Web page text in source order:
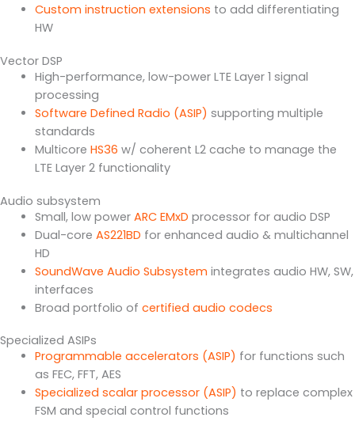
Custom instruction extensions to add differentiating
HW
Vector DSP
High-performance, low-power LTE Layer 1 signal
processing
Software Defined Radio (ASIP) supporting multiple
standards
Multicore HS36 w/ coherent L2 cache to manage the
LTE Layer 2 functionality
Audio subsystem
Small, low power ARC EMxD processor for audio DSP
Dual-core AS221BD for enhanced audio & multichannel
HD
SoundWave Audio Subsystem integrates audio HW, SW,
interfaces
Broad portfolio of certified audio codecs
Specialized ASIPs
Programmable accelerators (ASIP) for functions such
as FEC, FFT, AES
Specialized scalar processor (ASIP) to replace complex
FSM and special control functions